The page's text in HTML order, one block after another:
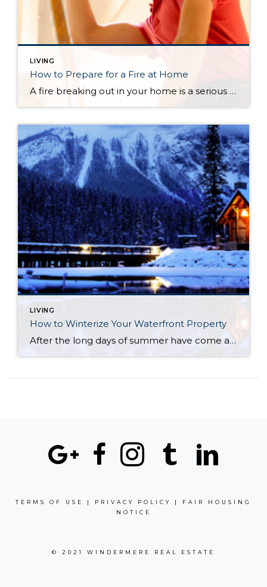
LIVING
How to Prepare for a Fire at Home
A fire breaking out in your home is a serious potential hazard. Fortunately, there are simple steps you can take to identify the early signs of a fire and to prepare for an emergency. The following list will help you and your household put together your fire safety plan. How to Prepare for a Fire […]
LIVING
How to Winterize Your Waterfront Property
After the long days of summer have come and gone and fall is ending, it’s time to begin preparations for winterizing your home. When temperatures begin to dip, your lakeside cabin, seaside cottage or mountain lodge will need some extra TLC to make it through the colder months until spring comes around again. Whether your […]
TERMS OF USE | PRIVACY POLICY | FAIR HOUSING
NOTICE
© 2021 WINDERMERE REAL ESTATE